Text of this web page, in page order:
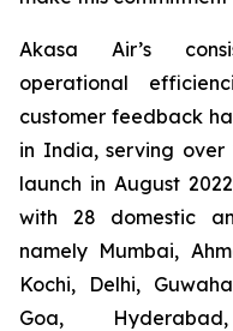
Akasa Air’s
operational
customer feedback
in India, serving over
launch in August
with 28 domestic
namely Mumbai,
Kochi, Delhi,
Goa,